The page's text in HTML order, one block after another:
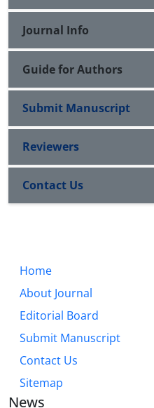
Journal Info
Guide for Authors
Submit Manuscript
Reviewers
Contact Us
Home
About Journal
Editorial Board
Submit Manuscript
Contact Us
Sitemap
News